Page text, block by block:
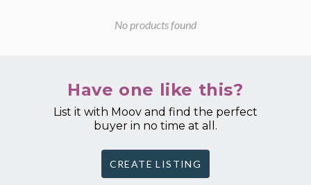
No products found
Have one like this?
List it with Moov and find the perfect
buyer in no time at all.
CREATE LISTING